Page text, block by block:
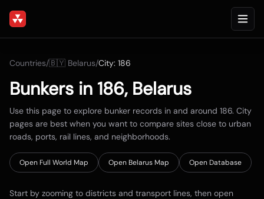
Countries/🇧🇾 Belarus/City: 186
Bunkers in 186, Belarus
Use this page to explore bunker records in and around 186. City
pages are best when you want to compare sites close to urban
roads, ports, rail lines, and neighborhoods.
Open Full World Map Open Belarus Map Open Database
Start by zooming to districts and transport lines, then open